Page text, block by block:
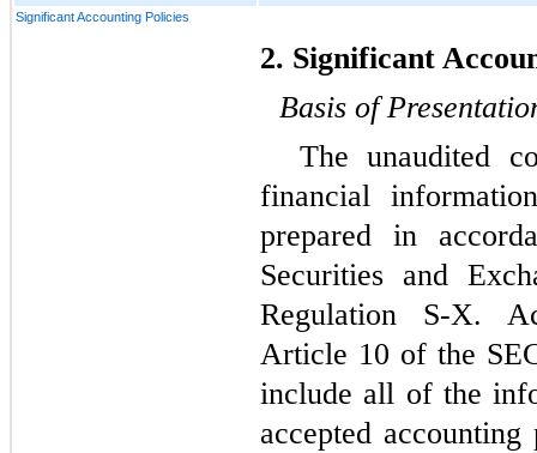
Significant Accounting Policies
2. Significant
Basis of
The unaudited
financial
prepared in
Securities and
Regulation S-X.
Article 10 of the
include all of the
accepted